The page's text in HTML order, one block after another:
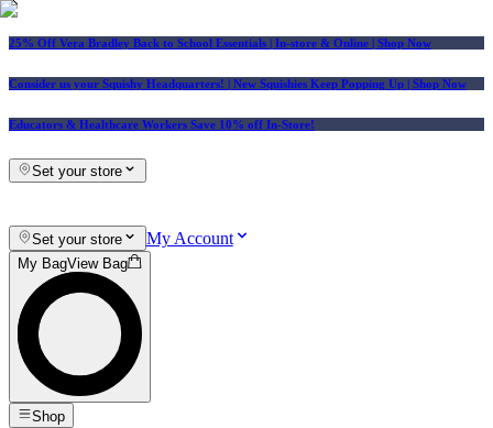
25% Off Vera Bradley Back to School Essentials | In-store & Online | Shop Now
Consider us your Squishy Headquarters! | New Squishies Keep Popping Up | Shop Now
Educators & Healthcare Workers Save 10% off In-Store!
Set your store
Set your store My Account
My BagView Bag
Shop